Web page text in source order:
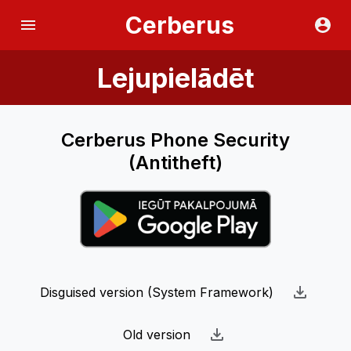
Cerberus
Lejupielādēt
Cerberus Phone Security
(Antitheft)
Disguised version (System Framework)
Old version